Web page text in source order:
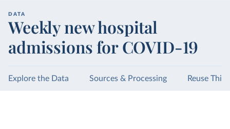
DATA
Weekly new hospital
admissions for COVID-19
Explore the Data Sources & Processing Reuse This